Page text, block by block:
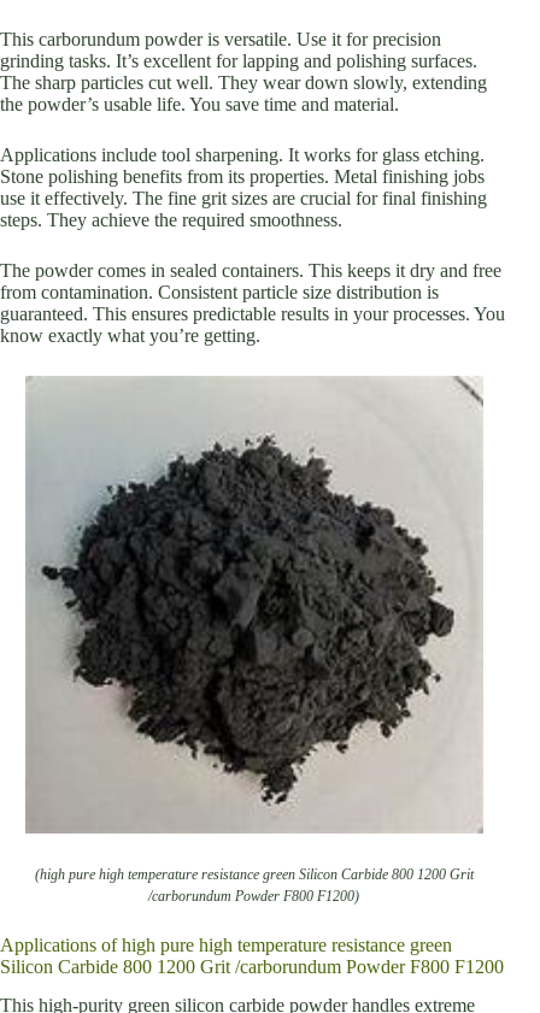
This carborundum powder is versatile. Use it for precision
grinding tasks. It’s excellent for lapping and polishing surfaces.
The sharp particles cut well. They wear down slowly, extending
the powder’s usable life. You save time and material.
Applications include tool sharpening. It works for glass etching.
Stone polishing benefits from its properties. Metal finishing jobs
use it effectively. The fine grit sizes are crucial for final finishing
steps. They achieve the required smoothness.
The powder comes in sealed containers. This keeps it dry and free
from contamination. Consistent particle size distribution is
guaranteed. This ensures predictable results in your processes. You
know exactly what you’re getting.
(high pure high temperature resistance green Silicon Carbide 800 1200 Grit
/carborundum Powder F800 F1200)
Applications of high pure high temperature resistance green
Silicon Carbide 800 1200 Grit /carborundum Powder F800 F1200
This high-purity green silicon carbide powder handles extreme